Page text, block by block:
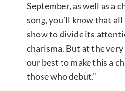
September, as well as a
song, you’ll know that
show to divide its
charisma. But at the
our best to make this a
those who debut.”